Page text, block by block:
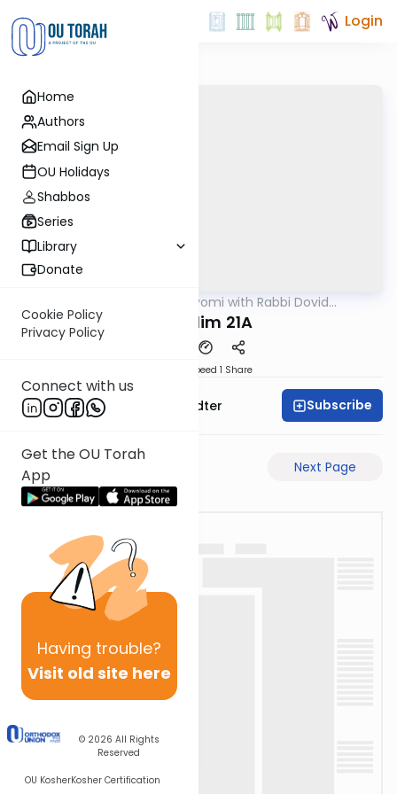
Home
Authors
Email Sign Up
OU Holidays
Shabbos
Series
Library
Donate
Cookie Policy
Privacy Policy
Connect with us
Get the OU Torah
App
Having trouble?
Visit old site here
© 2026 All Rights
Reserved
OU KosherKosher Certification
Login
Amud Hayomi with Rabbi Dovid
Hofstedter
Shekalim 21A
Speed 1 Share
Rabbi Dovid Hofstedter Subscribe
Next Page